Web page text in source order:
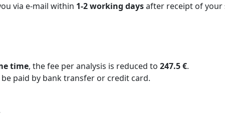
via e-mail within 1-2 working daysafter receipt of your
time, the fee per analysis is reduced to 247.5 €.
paid by bank transfer or credit card.